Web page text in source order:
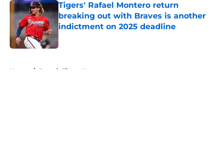
Tigers' Rafael Montero return
breaking out with Braves is another
indictment on 2025 deadline
Home / Detroit Tigers News